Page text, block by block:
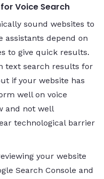
Voice Search
sound websites to
assistants depend on
to give quick results.
text search results for
if your website has
well on voice
and not well
technological barrier
your website
Search Console and